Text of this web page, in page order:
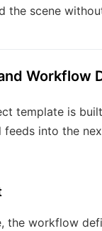
the scene
Workflow
template is
feeds into the
the workflow